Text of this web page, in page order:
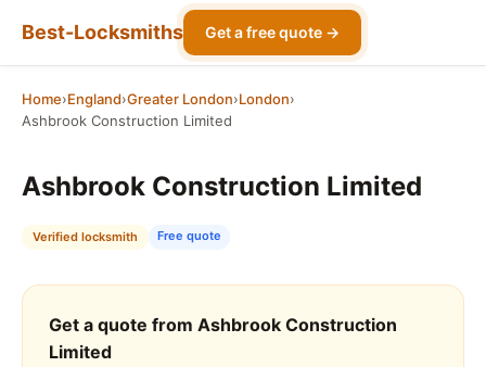
Best-Locksmiths Get a free quote →
Home›England›Greater London›London›
Ashbrook Construction Limited
Ashbrook Construction Limited
Verified locksmith Free quote
Get a quote from Ashbrook Construction
Limited